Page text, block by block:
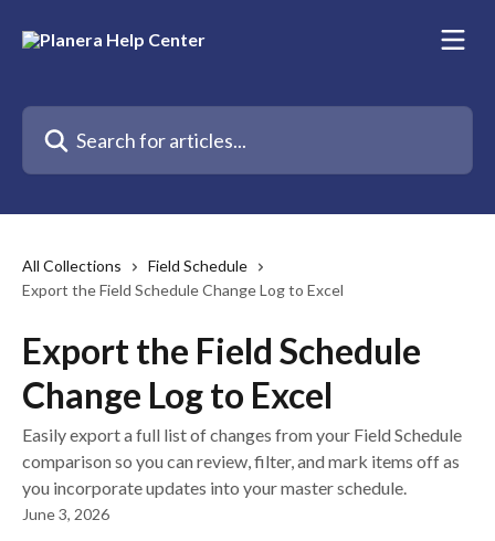
Search for articles...
All Collections
Field Schedule
Export the Field Schedule Change Log to Excel
Export the Field Schedule
Change Log to Excel
Easily export a full list of changes from your Field Schedule
comparison so you can review, filter, and mark items off as
you incorporate updates into your master schedule.
June 3, 2026